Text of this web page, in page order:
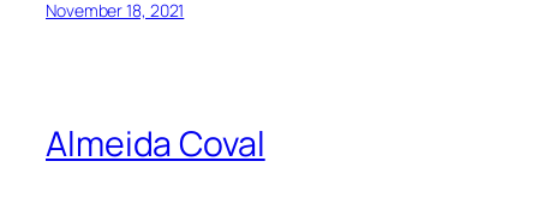
November 18, 2021
Almeida Coval